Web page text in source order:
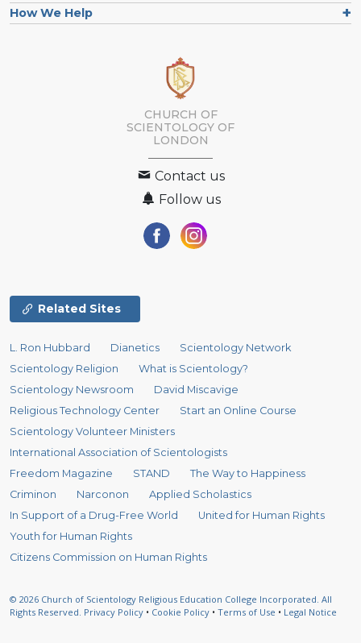
How We Help
CHURCH OF
SCIENTOLOGY OF
LONDON
Contact us
Follow us
Related Sites
L. Ron Hubbard Dianetics
Scientology Network
Scientology Religion
What is Scientology?
Scientology Newsroom
David Miscavige
Religious Technology Center
Start an Online Course
Scientology Volunteer Ministers
International Association of Scientologists
Freedom Magazine
STAND
The Way to Happiness
Criminon
Narconon
Applied Scholastics
In Support of a Drug-Free World
United for Human Rights
Youth for Human Rights
Citizens Commission on Human Rights
© 2026 Church of Scientology Religious Education College Incorporated. All
Rights Reserved. Privacy Policy • Cookie Policy • Terms of Use • Legal Notice